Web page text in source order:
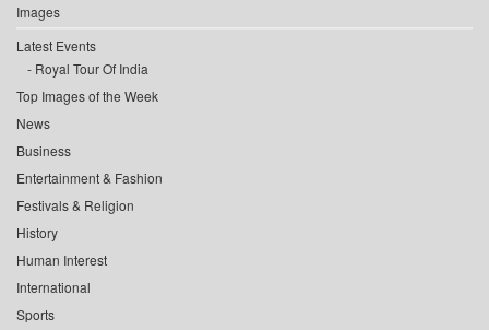
Images
Latest Events
Royal Tour Of India
Top Images of the Week
News
Business
Entertainment & Fashion
Festivals & Religion
History
Human Interest
International
Sports